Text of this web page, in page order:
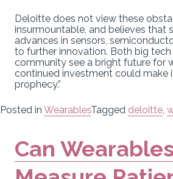
Deloitte does not view these
insurmountable, and believes that
advances in sensors,
to further innovation. Both big
community see a bright future for
continued investment could make
prophecy.”
Posted in WearablesTagged deloitte,
Can